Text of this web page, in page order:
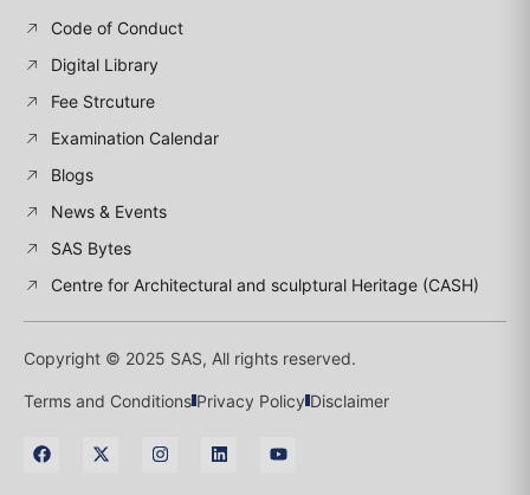
Code of Conduct
Digital Library
Fee Strcuture
Examination Calendar
Blogs
News & Events
SAS Bytes
Centre for Architectural and sculptural Heritage (CASH)
Copyright © 2025 SAS, All rights reserved.
Terms and Conditions Privacy Policy Disclaimer